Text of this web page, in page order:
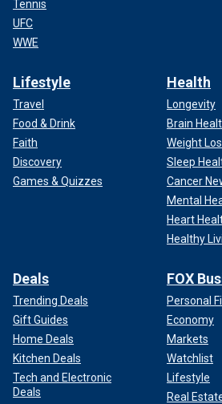
Tennis
UFC
WWE
Lifestyle
Travel
Food & Drink
Faith
Discovery
Games & Quizzes
Health
Longevity
Brain
Weight
Sleep
Cancer
Mental
Heart
Healthy
Deals
Trending Deals
Gift Guides
Home Deals
Kitchen Deals
Tech and Electronic
Deals
FOX
Personal
Economy
Markets
Watchlist
Lifestyle
Real